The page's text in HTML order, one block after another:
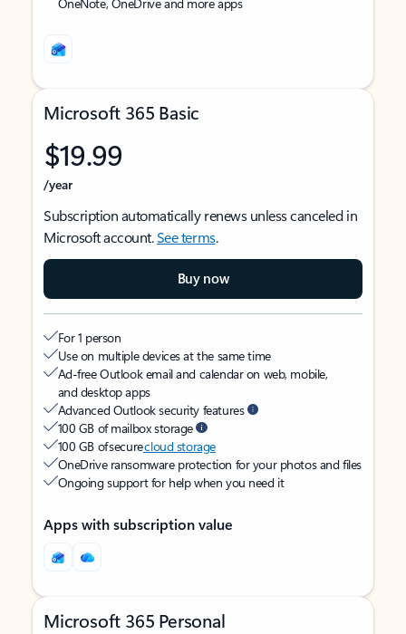
Microsoft 365 Basic
$19.99
/year
Subscription automatically renews unless canceled in
Microsoft account.See terms.
Buy now
For 1 person
Use on multiple devices at the same time
Ad-free Outlook email and calendar on web, mobile,
and desktop apps
Advanced Outlook security features
100 GB of mailbox storage
100 GB of securecloud storage
OneDrive ransomware protection for your photos and files
Ongoing support for help when you need it
Apps with subscription value
Microsoft 365 Personal